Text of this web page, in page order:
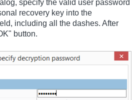
specify the valid user password
recovery key into the
including all the dashes. After
button.